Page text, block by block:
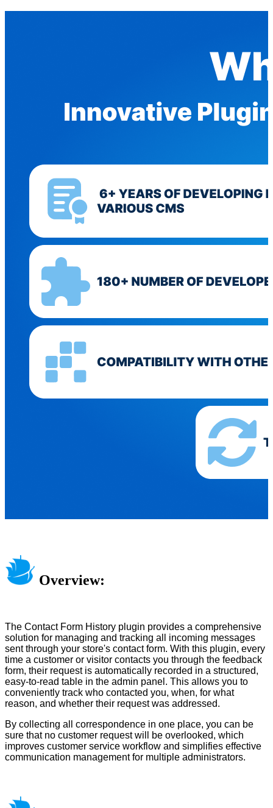
Overview:
The Contact Form History plugin provides a comprehensive
solution for managing and tracking all incoming messages
sent through your store's contact form. With this plugin, every
time a customer or visitor contacts you through the feedback
form, their request is automatically recorded in a structured,
easy-to-read table in the admin panel. This allows you to
conveniently track who contacted you, when, for what
reason, and whether their request was addressed.
By collecting all correspondence in one place, you can be
sure that no customer request will be overlooked, which
improves customer service workflow and simplifies effective
communication management for multiple administrators.